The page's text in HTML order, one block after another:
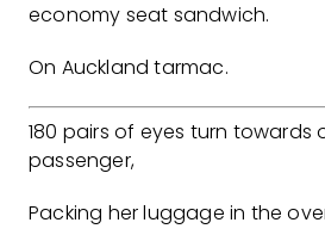
economy seat sandwich.
On Auckland tarmac.
180 pairs of eyes turn towards
passenger,
Packing her luggage in the